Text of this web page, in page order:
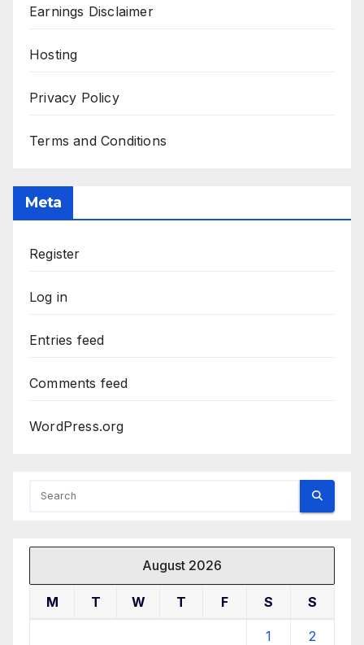
Earnings Disclaimer
Hosting
Privacy Policy
Terms and Conditions
Meta
Register
Log in
Entries feed
Comments feed
WordPress.org
August 2026
M T W T F S S
1 2